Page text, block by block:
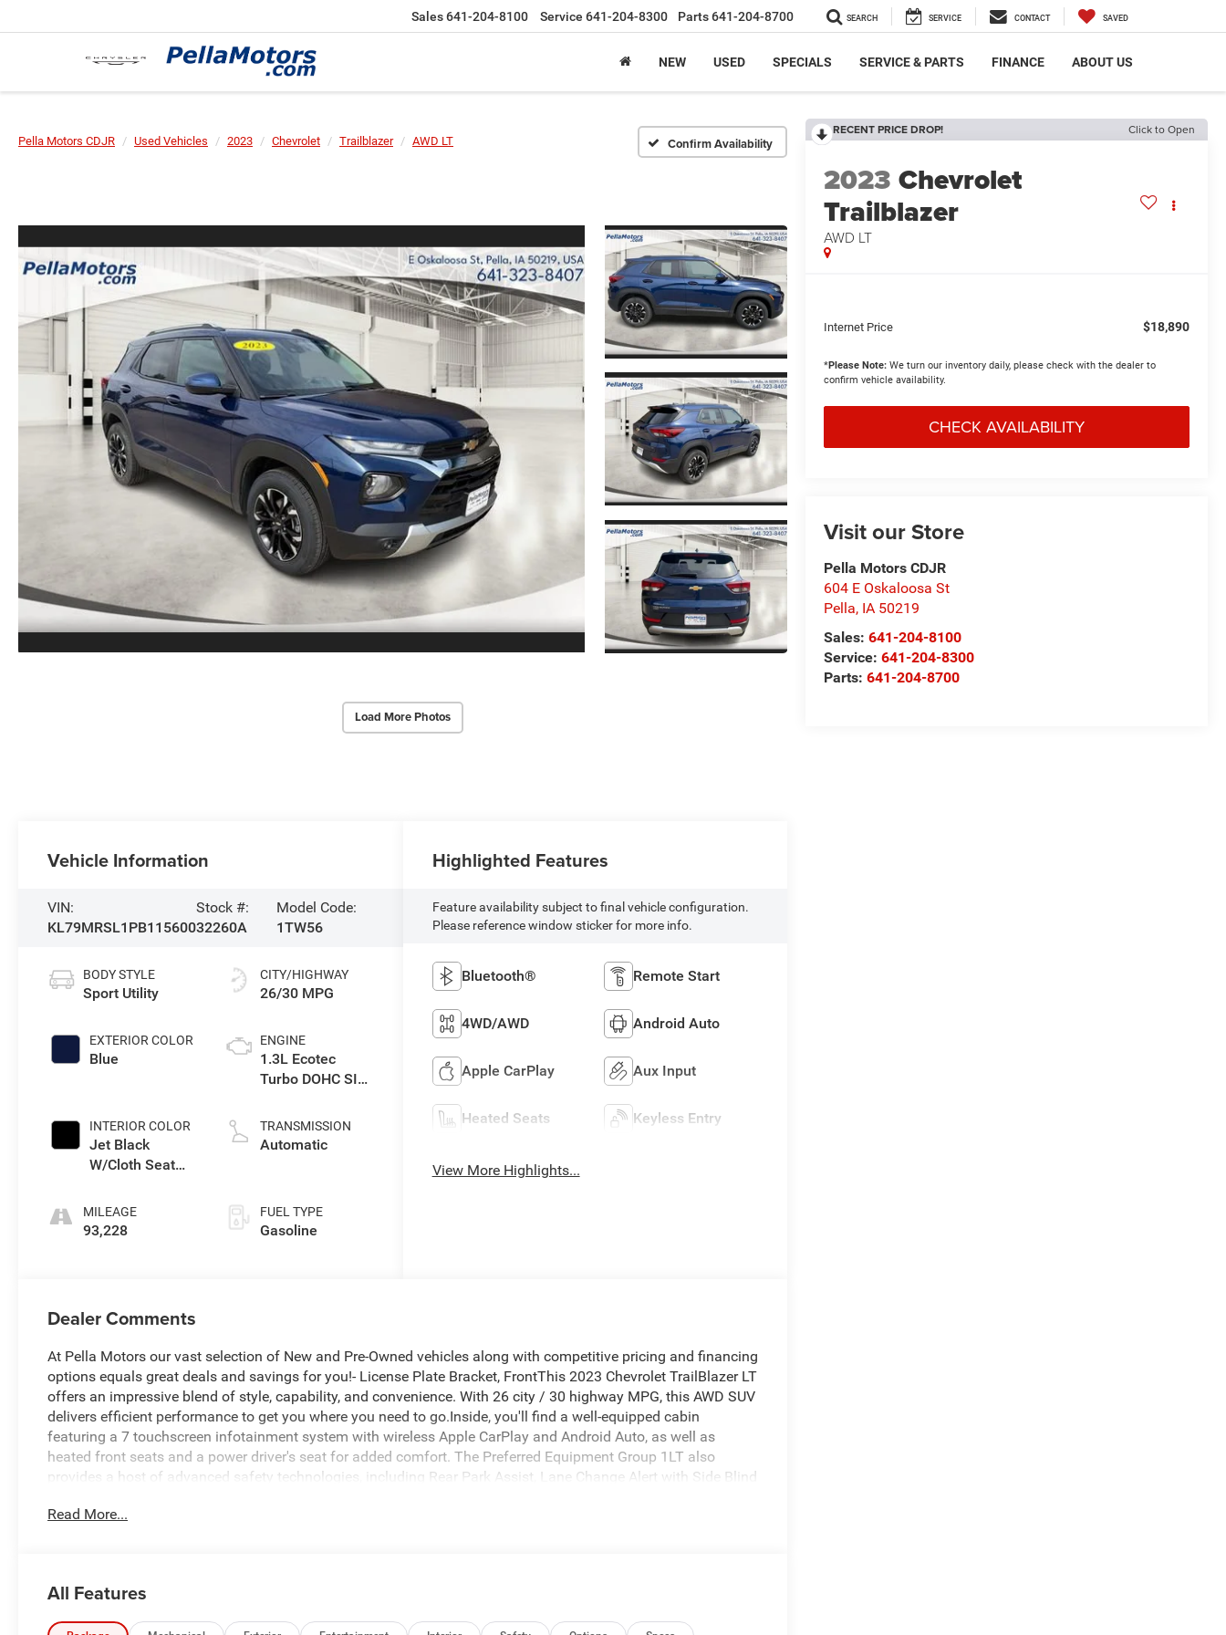
Sales641-204-8100 Service 641-204-8300 Parts641-204-8700 SEARCH SERVICE CONTACT SAVED
NEW USED SPECIALS SERVICE & PARTS FINANCE ABOUT US
Pella Motors CDJR Used Vehicles 2023 Chevrolet Trailblazer AWD LT Confirm Availability
Load More Photos
RECENT PRICE DROP! Click to Open
2023 Chevrolet
Trailblazer
AWD LT
Internet Price $18,890
*Please Note: We turn our inventory daily, please check with the dealer to
confirm vehicle availability.
CHECK AVAILABILITY
Visit our Store
Pella Motors CDJR
604 E Oskaloosa St
Pella, IA 50219
Sales:641-204-8100
Service:641-204-8300
Parts:641-204-8700
Vehicle Information
VIN:
KL79MRSL1PB115600
Stock #:
32260A
Model Code:
1TW56
BODY STYLE
Sport Utility
EXTERIOR COLOR
Blue
INTERIOR COLOR
Jet Black
W/Cloth Seat
MILEAGE
93,228
CITY/HIGHWAY
26/30 MPG
ENGINE
1.3L Ecotec
Turbo DOHC SIDI
TRANSMISSION
Automatic
FUEL TYPE
Gasoline
Highlighted Features
Feature availability subject to final vehicle configuration.
Please reference window sticker for more info.
Bluetooth® Remote Start
4WD/AWD Android Auto
Apple CarPlay Aux Input
Heated Seats Keyless Entry
View More Highlights...
Dealer Comments
At Pella Motors our vast selection of New and Pre-Owned vehicles along with competitive pricing and financing
options equals great deals and savings for you!- License Plate Bracket, FrontThis 2023 Chevrolet TrailBlazer LT
offers an impressive blend of style, capability, and convenience. With 26 city / 30 highway MPG, this AWD SUV
delivers efficient performance to get you where you need to go.Inside, you'll find a well-equipped cabin
featuring a 7 touchscreen infotainment system with wireless Apple CarPlay and Android Auto, as well as
heated front seats and a power driver's seat for added comfort. The Preferred Equipment Group 1LT also
provides a host of advanced safety technologies, including Rear Park Assist, Lane Change Alert with Side Blind
body-color bumpers that give the TrailBlazer a rugged yet refined appearance. Whether you're tackling your
to providing an exceptional customer experience and helping you find the right vehicle at the right price.As the
owner of Pella Motors, Craig Ford strives to be an active member of the surrounding communities and is
Read More...
All Features